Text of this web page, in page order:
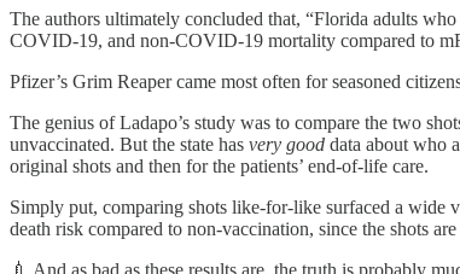
The authors ultimately concluded that, “Florida adults
COVID-19, and non-COVID-19 mortality compared to
Pfizer’s Grim Reaper came most often for seasoned
The genius of Ladapo’s study was to compare the two
unvaccinated. But the state has very good data about who
original shots and then for the patients’ end-of-life care.
Simply put, comparing shots like-for-like surfaced a wide
death risk compared to non-vaccination, since the shots